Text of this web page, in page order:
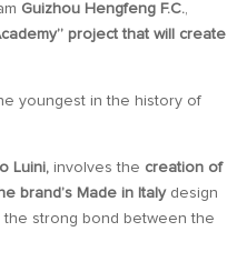
Guizhou Hengfeng F.C.,
project that will create
youngest in the history of
Luini, involves the creation of
brand’s Made in Italydesign
the strong bond between the